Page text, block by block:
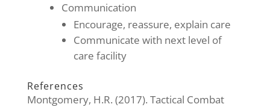
Communication
Encourage, reassure, explain care
Communicate with next level of
care facility
References
Montgomery, H.R. (2017). Tactical Combat